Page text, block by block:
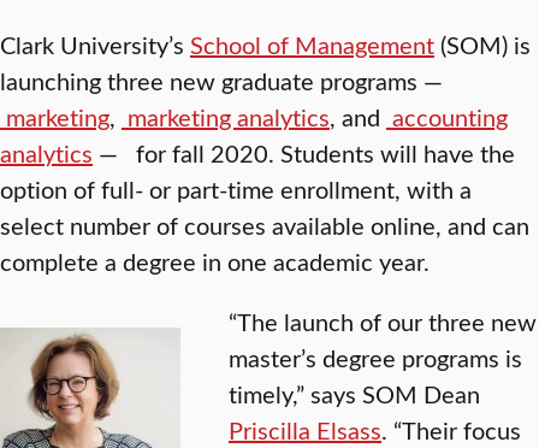
Clark University’s School of Management (SOM) is
launching three new graduate programs —
marketing, marketing analytics, and accounting
analytics — for fall 2020. Students will have the
option of full- or part-time enrollment, with a
select number of courses available online, and can
complete a degree in one academic year.
“The launch of our three new
master’s degree programs is
timely,” says SOM Dean
Priscilla Elsass. “Their focus